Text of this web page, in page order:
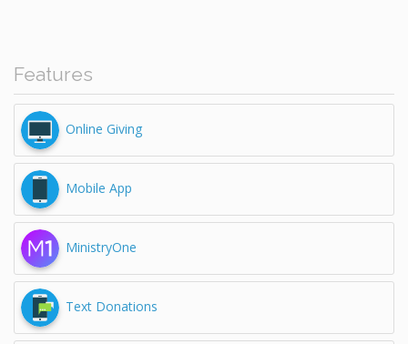
Features
Online Giving
Mobile App
MinistryOne
Text Donations